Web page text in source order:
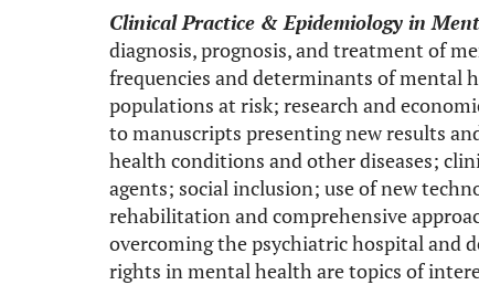
Clinical Practice & Epidemiology in
diagnosis, prognosis, and treatment of
frequencies and determinants of
populations at risk; research and
to manuscripts presenting new results
health conditions and other diseases;
agents; social inclusion; use of new
rehabilitation and comprehensive
overcoming the psychiatric hospital and
rights in mental health are topics of